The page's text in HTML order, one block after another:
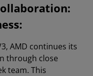
AMD continues its
through close
team. This